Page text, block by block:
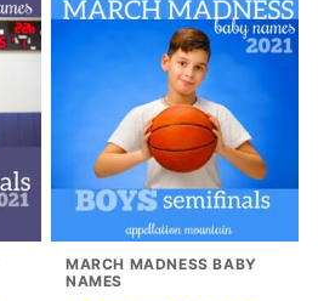
MARCH MADNESS BABY
NAMES